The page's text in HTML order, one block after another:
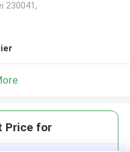
230041,
Price for